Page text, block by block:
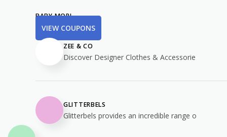
BABY MORI
VIEW COUPONS
ZEE & CO
Discover Designer Clothes & Accessorie
GLITTERBELS
Glitterbels provides an incredible range o